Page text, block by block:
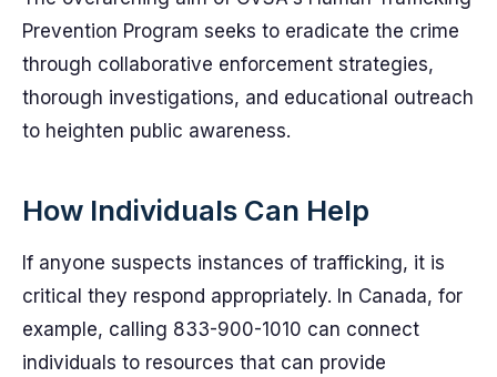
Prevention Program seeks to eradicate the crime
through collaborative enforcement strategies,
thorough investigations, and educational outreach
to heighten public awareness.
How Individuals Can Help
If anyone suspects instances of trafficking, it is
critical they respond appropriately. In Canada, for
example, calling 833-900-1010 can connect
individuals to resources that can provide